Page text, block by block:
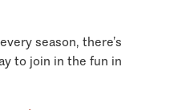
season, there’s
to join in the fun in